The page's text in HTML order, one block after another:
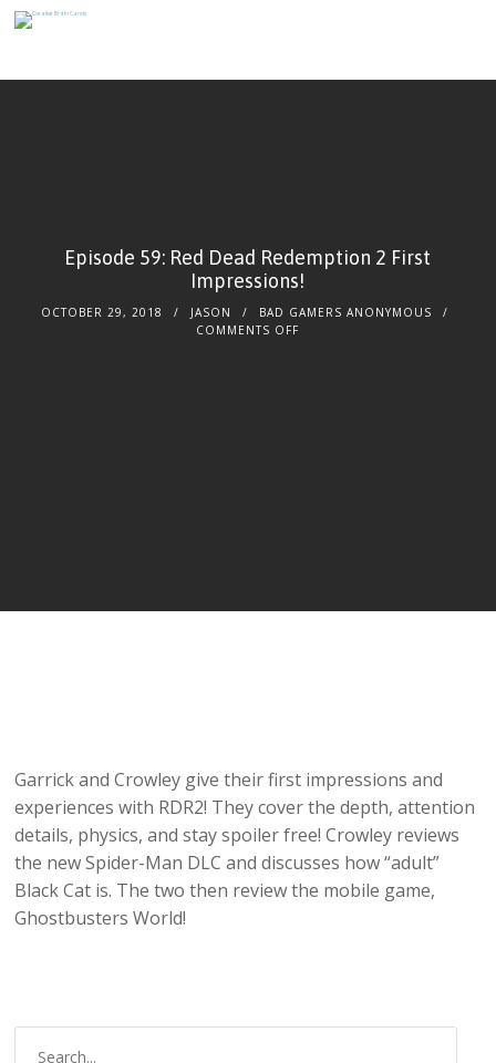
Episode 59: Red Dead Redemption 2 First
Impressions!
OCTOBER 29, 2018 JASON
BAD GAMERS ANONYMOUS
COMMENTS OFF
Garrick and Crowley give their first impressions and
experiences with RDR2! They cover the depth, attention
details, physics, and stay spoiler free! Crowley reviews
the new Spider-Man DLC and discusses how “adult”
Black Cat is. The two then review the mobile game,
Ghostbusters World!